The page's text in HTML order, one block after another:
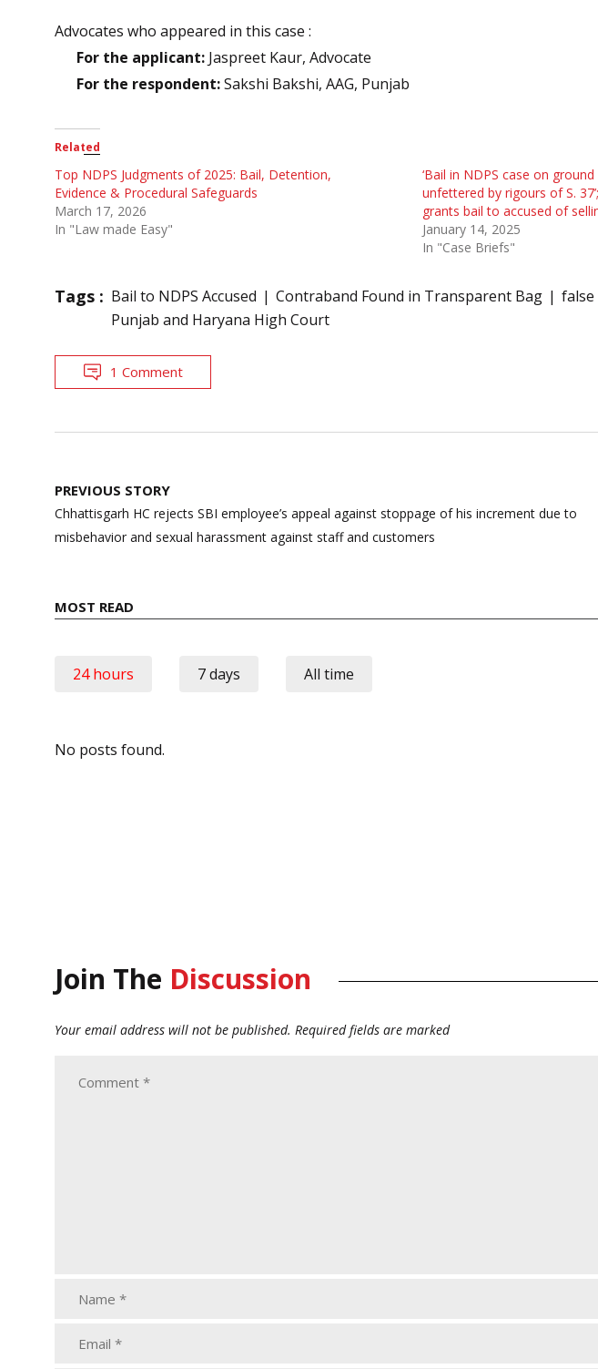
Advocates who appeared in this case :
For the applicant: Jaspreet Kaur, Advocate
For the respondent:Sakshi Bakshi, AAG, Punjab
Related
Top NDPS Judgments of 2025: Bail, Detention,
Evidence & Procedural Safeguards
March 17, 2026
In "Law made Easy"
‘Bail in NDPS case on
unfettered by rigours of S.
grants bail to accused of
January 14, 2025
In "Case Briefs"
Tags : Bail to NDPS Accused Contraband Found in Transparent Bag
Punjab and Haryana High Court
1 Comment
Post
navigation
PREVIOUS STORY
Chhattisgarh HC rejects SBI employee’s appeal against stoppage of his increment due to
misbehavior and sexual harassment against staff and customers
MOST READ
24 hours 7 days All time
No posts found.
Join The Discussion
Your email address will not be published. Required fields are marked